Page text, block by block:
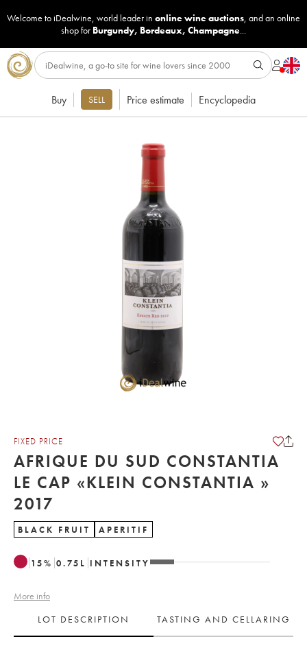
Welcome to iDealwine, world leader in online wine auctions, and an online
shop for Burgundy, Bordeaux, Champagne...
Buy SELL Price estimate Encyclopedia
FIXED PRICE
AFRIQUE DU SUD CONSTANTIA
LE CAP «KLEIN CONSTANTIA »
2017
BLACK FRUIT APERITIF
15% 0.75 L INTENSITY
More info
LOT DESCRIPTION
TASTING AND CELLARING